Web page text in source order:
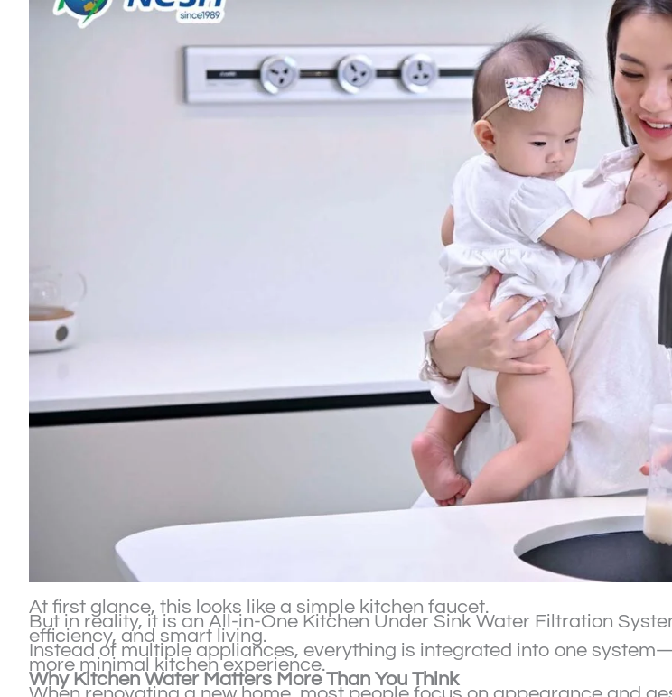
At first glance, this looks like a simple kitchen faucet.
But in reality, it is an All-in-One Kitchen Under Sink Water Filtration
efficiency, and smart living.
Instead of multiple appliances, everything is integrated into one
more minimal kitchen experience.
Why Kitchen Water Matters More Than You Think